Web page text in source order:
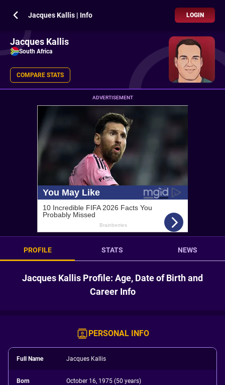
Jacques Kallis | Info LOGIN
Jacques Kallis
South Africa
COMPARE STATS
ADVERTISEMENT
PROFILE STATS NEWS
Jacques Kallis Profile: Age, Date of Birth and
Career Info
PERSONAL INFO
Full Name Jacques Kallis
Born October 16, 1975 (50 years)